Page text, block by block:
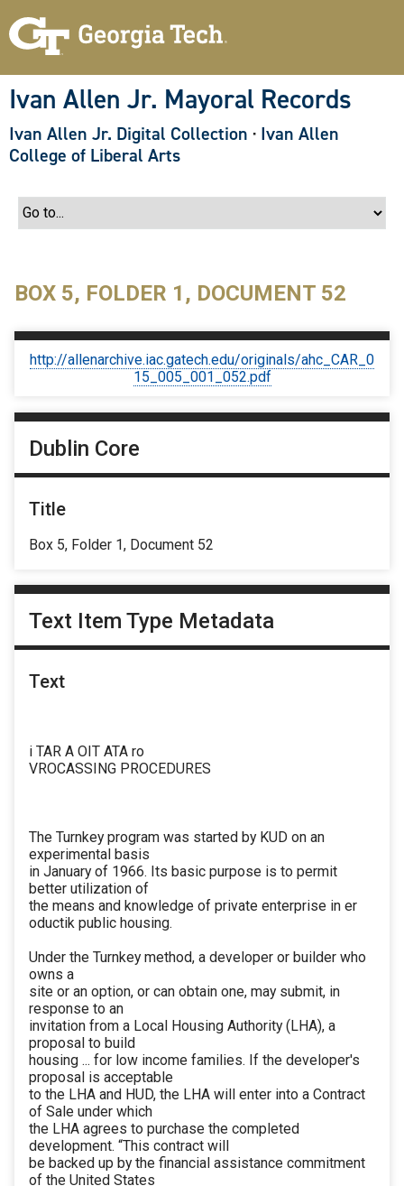
Ivan Allen Jr. Mayoral Records
Ivan Allen Jr. Digital Collection · Ivan Allen
College of Liberal Arts
BOX 5, FOLDER 1, DOCUMENT 52
http://allenarchive.iac.gatech.edu/originals/ahc_CAR_0
15_005_001_052.pdf
Dublin Core
Title
Box 5, Folder 1, Document 52
Text Item Type Metadata
Text
i TAR A OIT ATA ro
VROCASSING PROCEDURES
The Turnkey program was started by KUD on an
experimental basis
in January of 1966. Its basic purpose is to permit
better utilization of
the means and knowledge of private enterprise in er
oductik public housing.
Under the Turnkey method, a developer or builder who
owns a
site or an option, or can obtain one, may submit, in
response to an
invitation from a Local Housing Authority (LHA), a
proposal to build
housing ... for low income families. If the developer's
proposal is acceptable
to the LHA and HUD, the LHA will enter into a Contract
of Sale under which
the LHA agrees to purchase the completed
development. “This contract will
be backed up by the financial assistance commitment
of the United States